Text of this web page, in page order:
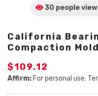
30 people
California
Compaction
$109.12
Affirm: For personal use.